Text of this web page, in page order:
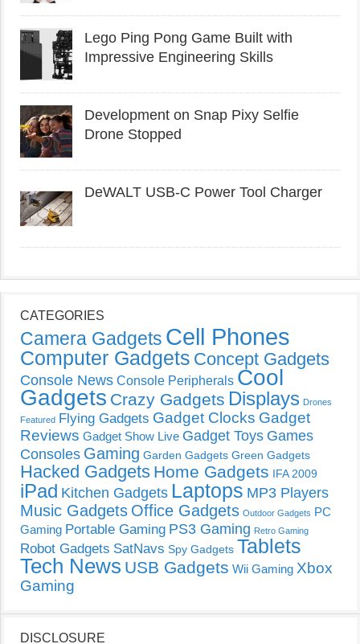
Lego Ping Pong Game Built with
Impressive Engineering Skills
Development on Snap Pixy Selfie
Drone Stopped
DeWALT USB-C Power Tool Charger
CATEGORIES
Camera Gadgets Cell Phones
Computer Gadgets Concept Gadgets
Console News Console Peripherals Cool
Gadgets Crazy Gadgets Displays Drones
Featured Flying Gadgets Gadget Clocks Gadget
Reviews Gadget Show Live Gadget Toys Games
Consoles Gaming Garden Gadgets Green Gadgets
Hacked Gadgets Home Gadgets IFA 2009
iPad Kitchen Gadgets Laptops MP3 Players
Music Gadgets Office Gadgets Outdoor Gadgets PC
Gaming Portable Gaming PS3 Gaming Retro Gaming
Robot Gadgets SatNavs Spy Gadgets Tablets
Tech News USB Gadgets Wii Gaming Xbox
Gaming
DISCLOSURE